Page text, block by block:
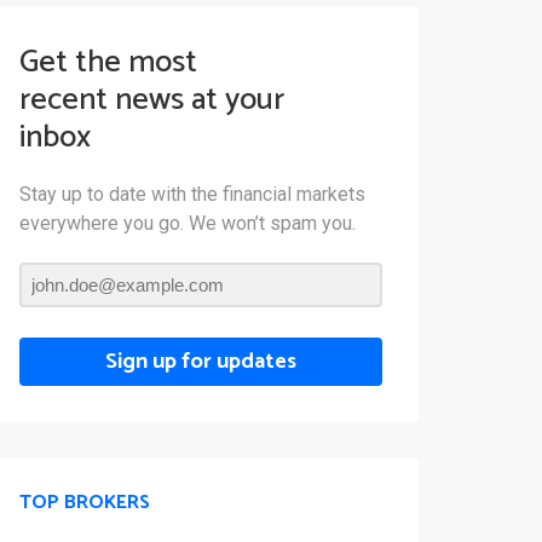
Get the most
recent news at your
inbox
Stay up to date with the financial markets
everywhere you go. We won’t spam you.
Sign up for updates
TOP BROKERS